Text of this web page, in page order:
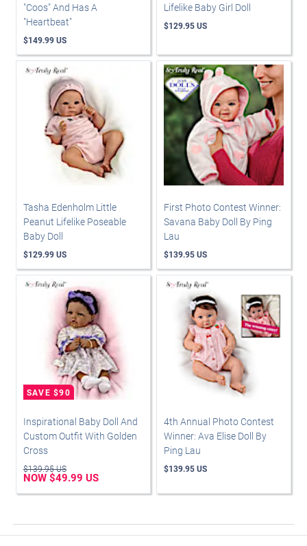
"Coos" And Has A
"Heartbeat"
$149.99 US
Lifelike Baby Girl Doll
$129.95 US
Tasha Edenholm Little
Peanut Lifelike Poseable
Baby Doll
$129.99 US
First Photo Contest Winner:
Savana Baby Doll By Ping
Lau
$139.95 US
Inspirational Baby Doll And
Custom Outfit With Golden
Cross
$139.95 US
NOW $49.99 US
4th Annual Photo Contest
Winner: Ava Elise Doll By
Ping Lau
$139.95 US